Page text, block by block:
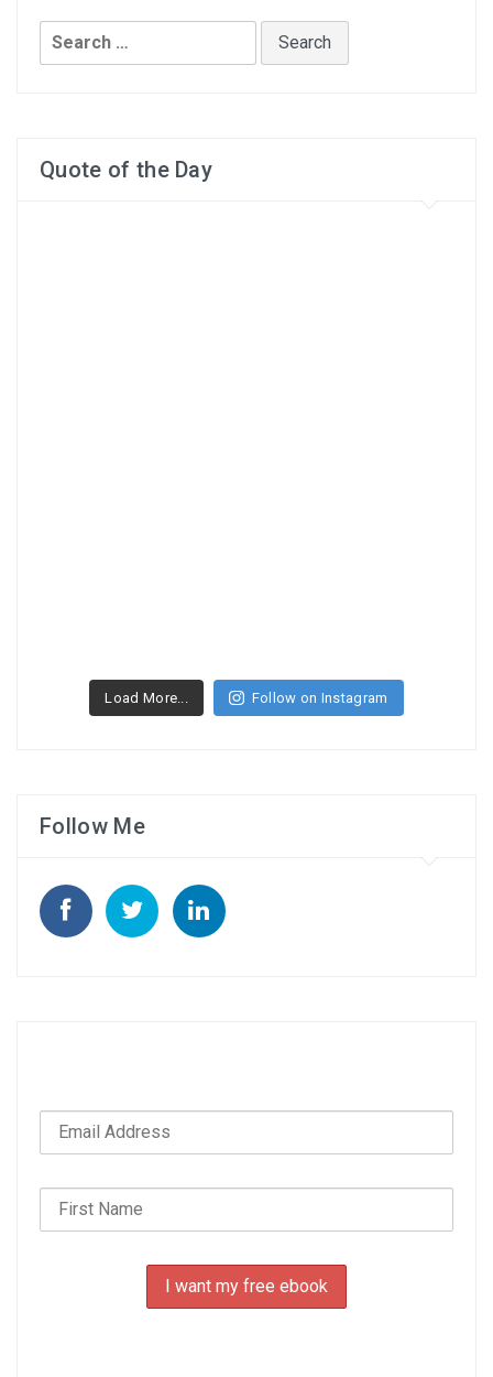
Search
for:
Quote of the Day
Load More... Follow on Instagram
Follow Me